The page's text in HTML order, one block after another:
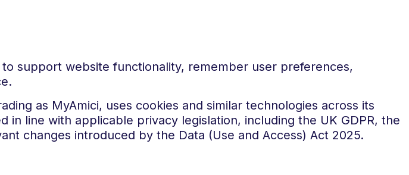
support website functionality, remember user preferences,
as MyAmici, uses cookies and similar technologies across its
line with applicable privacy legislation, including the UK GDPR, the
changes introduced by the Data (Use and Access) Act 2025.